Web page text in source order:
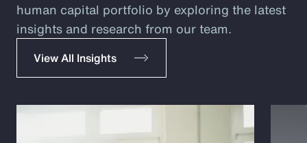
human capital portfolio by exploring the latest
insights and research from our team.
View All Insights